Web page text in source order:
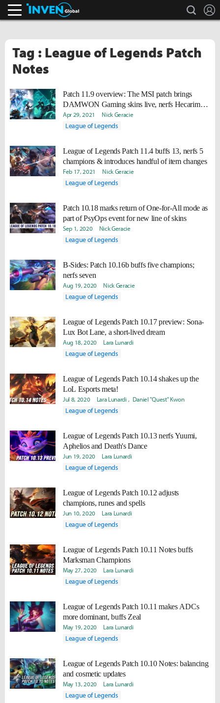
search
Tag : League of Legends Patch
Notes
Patch 11.9 overview: The MSI patch brings
DAMWON Gaming skins live, nerfs Hecarim
into oblivion
Apr 29, 2021 Nick Geracie
League of Legends
League of Legends Patch 11.4 buffs 13, nerfs 5
champions & introduces handful of item changes
Feb 17, 2021 Nick Geracie
League of Legends
Patch 10.18 marks return of One-for-All mode as
part of PsyOps event for new line of skins
Sep 1, 2020 Nick Geracie
League of Legends
B-Sides: Patch 10.16b buffs five champions;
nerfs seven
Aug 19, 2020 Nick Geracie
League of Legends
League of Legends Patch 10.17 preview: Sona-
Lux Bot Lane, a short-lived dream
Aug 18, 2020 Lara Lunardi
League of Legends
League of Legends Patch 10.14 shakes up the
LoL Esports meta!
Jul 8, 2020 Lara Lunardi Daniel "Quest" Kwon
League of Legends
League of Legends Patch 10.13 nerfs Yuumi,
Aphelios and Death's Dance
Jun 19, 2020 Lara Lunardi
League of Legends
League of Legends Patch 10.12 adjusts
champions, runes and spells
Jun 10, 2020 Lara Lunardi
League of Legends
League of Legends Patch 10.11 Notes buffs
Marksman Champions
May 27, 2020 Lara Lunardi
League of Legends
League of Legends Patch 10.11 makes ADCs
more dominant, buffs Zeal
May 19, 2020 Lara Lunardi
League of Legends
League of Legends Patch 10.10 Notes: balancing
and cosmetic updates
May 13, 2020 Lara Lunardi
League of Legends